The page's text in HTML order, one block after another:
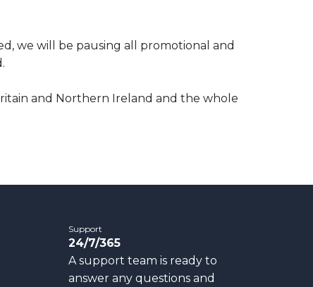
we will be pausing all promotional and
and Northern Ireland and the whole
Support
24/7/365
A support team is ready to
answer any questions and